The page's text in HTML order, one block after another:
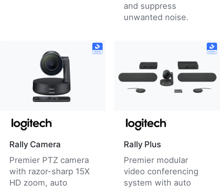
and suppress
unwanted noise.
Rally Camera
Premier PTZ camera
with razor-sharp 15X
HD zoom, auto
Rally Plus
Premier modular
video conferencing
system with auto